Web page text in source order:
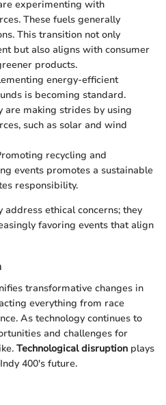
experimenting with
These fuels generally
This transition not only
but also aligns with consumer
products.
energy-efficient
is becoming standard.
are making strides by using
such as solar and wind
recycling and
events promotes a sustainable
responsibility.
ethical concerns; they
favoring events that align
transformative changes in
everything from race
As technology continues to
and challenges for
Technological disruption plays
400's future.